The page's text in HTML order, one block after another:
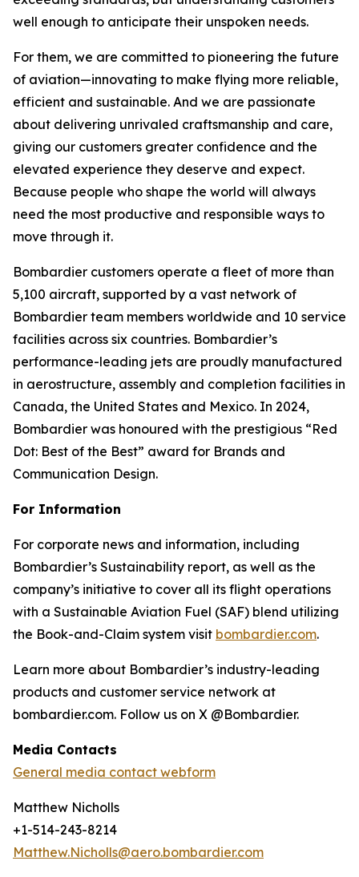
well enough to anticipate their unspoken needs.
For them, we are committed to pioneering the future
of aviation—innovating to make flying more reliable,
efficient and sustainable. And we are passionate
about delivering unrivaled craftsmanship and care,
giving our customers greater confidence and the
elevated experience they deserve and expect.
Because people who shape the world will always
need the most productive and responsible ways to
move through it.
Bombardier customers operate a fleet of more than
5,100 aircraft, supported by a vast network of
Bombardier team members worldwide and 10 service
facilities across six countries. Bombardier’s
performance-leading jets are proudly manufactured
in aerostructure, assembly and completion facilities in
Canada, the United States and Mexico. In 2024,
Bombardier was honoured with the prestigious “Red
Dot: Best of the Best” award for Brands and
Communication Design.
For Information
For corporate news and information, including
Bombardier’s Sustainability report, as well as the
company’s initiative to cover all its flight operations
with a Sustainable Aviation Fuel (SAF) blend utilizing
the Book-and-Claim system visit bombardier.com.
Learn more about Bombardier’s industry-leading
products and customer service network at
bombardier.com. Follow us on X @Bombardier.
Media Contacts
General media contact webform
Matthew Nicholls
+1-514-243-8214
Matthew.Nicholls@aero.bombardier.com